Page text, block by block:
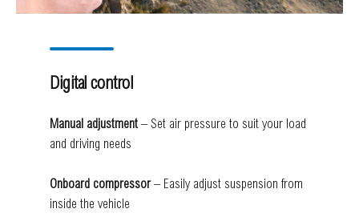
Digital control
Manual adjustment– Set air pressure to suit your load
and driving needs
Onboard compressor– Easily adjust suspension from
inside the vehicle